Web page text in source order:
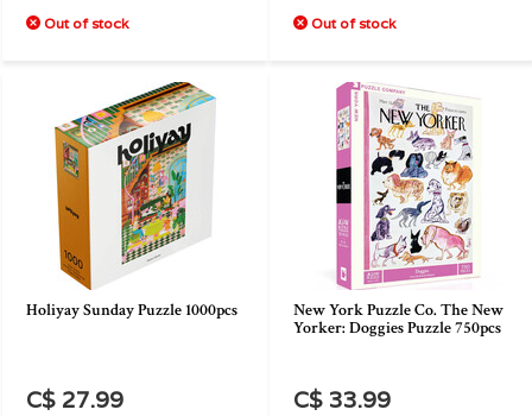
Out of stock Out of stock
Holiyay Sunday Puzzle 1000pcs
C$ 27.99
New York Puzzle Co. The New
Yorker: Doggies Puzzle 750pcs
C$ 33.99